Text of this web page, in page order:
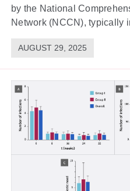
by the National
Network (NCCN), typically
AUGUST 29, 2025